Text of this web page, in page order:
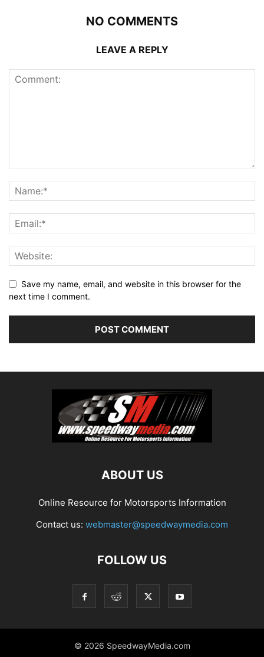
NO COMMENTS
LEAVE A REPLY
Save my name, email, and website in this browser for the
next time I comment.
ABOUT US
Online Resource for Motorsports Information
Contact us: webmaster@speedwaymedia.com
FOLLOW US
© 2026 SpeedwayMedia.com